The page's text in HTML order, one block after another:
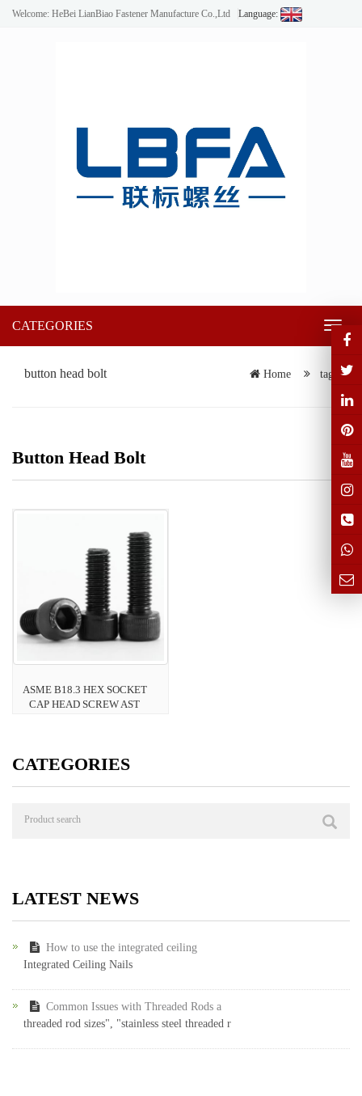
Welcome: HeBei LianBiao Fastener Manufacture Co.,Ltd Language:
CATEGORIES
button head bolt Home tags
Button Head Bolt
ASME B18.3 HEX SOCKET
CAP HEAD SCREW AST
CATEGORIES
LATEST NEWS
How to use the integrated ceiling
Integrated Ceiling Nails
Common Issues with Threaded Rods a
threaded rod sizes", "stainless steel threaded r